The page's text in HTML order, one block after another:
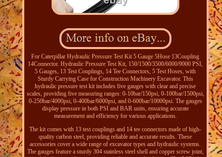
For Caterpillar Hydraulic Pressure Test Kit 5 Gauge 5Hose 13Coupling
14Connector. Hydraulic Pressure Test Kit, 150/1500/3500/6000/9000 PSI,
5 Gauges, 13 Test Couplings, 14 Tee Connectors, 5 Test Hoses, with
Sturdy Carrying Case for Construction Machinery Excavator. This
hydraulic pressure test kit includes five gauges with clear and precise
scales, providing five measuring ranges: 0-10bar/150psi, 0-100bar/1500psi,
0-250bar/4000psi, 0-400bar/6000psi, and 0-600bar/10000psi. The gauges
display pressure in both PSI and BAR units, ensuring accurate
measurement and efficiency for various applications.
The kit comes with 13 test couplings and 14 tee connectors made of high-
quality carbon steel, providing reliable and accurate results. These
accessories cover a wide range of excavator types and hydraulic systems.
The gauges feature a sturdy 304 stainless steel shell and copper screw joint,